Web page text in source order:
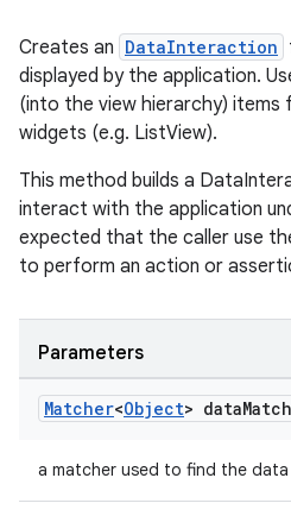
Creates an DataInteraction
displayed by the application.
(into the view hierarchy) items
widgets (e.g. ListView).
This method builds a
interact with the application
expected that the caller use
to perform an action or
Parameters
Matcher<Object> data
a matcher used to find the